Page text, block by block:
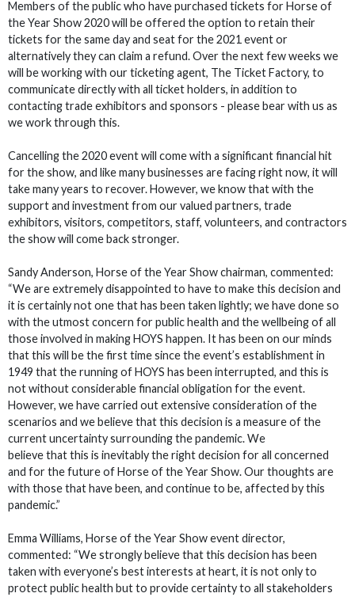
Members of the public who have purchased tickets for Horse of
the Year Show 2020 will be offered the option to retain their
tickets for the same day and seat for the 2021 event or
alternatively they can claim a refund. Over the next few weeks we
will be working with our ticketing agent, The Ticket Factory, to
communicate directly with all ticket holders, in addition to
contacting trade exhibitors and sponsors - please bear with us as
we work through this.
Cancelling the 2020 event will come with a significant financial hit
for the show, and like many businesses are facing right now, it will
take many years to recover. However, we know that with the
support and investment from our valued partners, trade
exhibitors, visitors, competitors, staff, volunteers, and contractors
the show will come back stronger.
Sandy Anderson, Horse of the Year Show chairman, commented:
“We are extremely disappointed to have to make this decision and
it is certainly not one that has been taken lightly; we have done so
with the utmost concern for public health and the wellbeing of all
those involved in making HOYS happen. It has been on our minds
that this will be the first time since the event’s establishment in
1949 that the running of HOYS has been interrupted, and this is
not without considerable financial obligation for the event.
However, we have carried out extensive consideration of the
scenarios and we believe that this decision is a measure of the
current uncertainty surrounding the pandemic. We
believe that this is inevitably the right decision for all concerned
and for the future of Horse of the Year Show. Our thoughts are
with those that have been, and continue to be, affected by this
pandemic.”
Emma Williams, Horse of the Year Show event director,
commented: “We strongly believe that this decision has been
taken with everyone’s best interests at heart, it is not only to
protect public health but to provide certainty to all stakeholders